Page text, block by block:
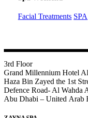
Facial Treatments SPA
3rd Floor
Grand Millennium Hotel
Haza Bin Zayed the 1st
Defence Road- Al Wahda
Abu Dhabi – United Arab